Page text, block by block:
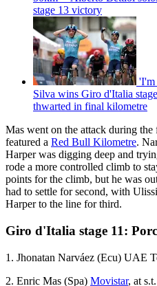
stage 13 victory
'I'm
Silva wins Giro d'Italia
thwarted in final kilometre
Mas went on the attack during
featured a Red Bull Kilometre.
Harper was digging deep and
rode a more controlled climb to
points for the climb, but he was
had to settle for second, with
Harper to the line for third.
Giro d'Italia stage 11:
1. Jhonatan Narváez (Ecu) UAE
2. Enric Mas (Spa) Movistar, at s.t.